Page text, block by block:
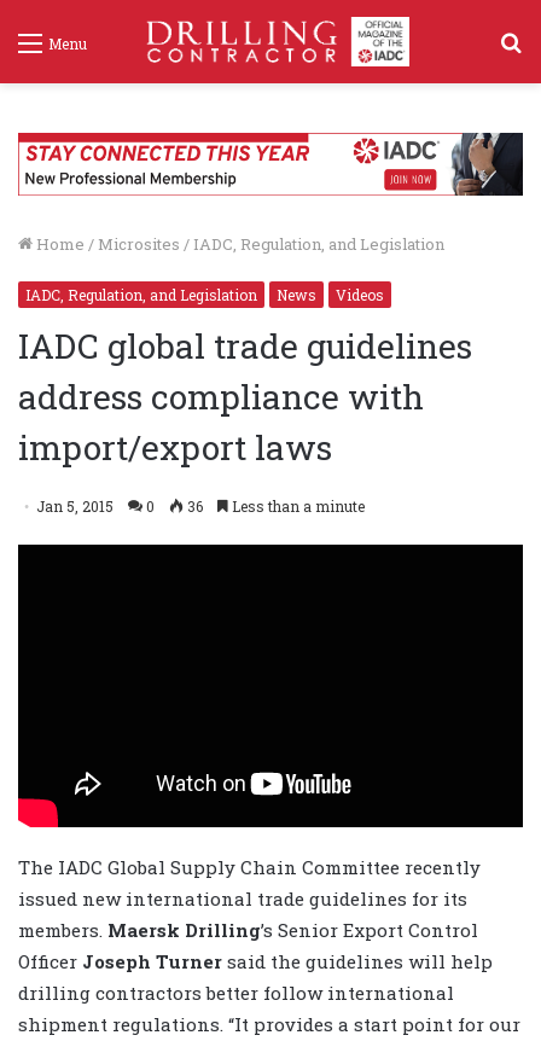
Menu
Home / Microsites / IADC, Regulation, and Legislation
IADC, Regulation, and Legislation News Videos
IADC global trade guidelines
address compliance with
import/export laws
Jan 5, 2015 0 36 Less than a minute
The IADC Global Supply Chain Committee recently
issued new international trade guidelines for its
members. Maersk Drilling’s Senior Export Control
Officer Joseph Turner said the guidelines will help
drilling contractors better follow international
shipment regulations. “It provides a start point for our